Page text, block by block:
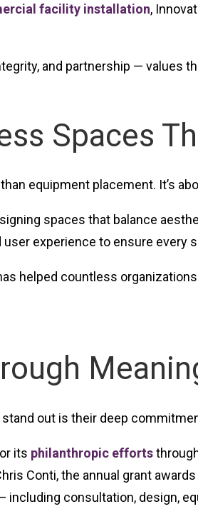
facility installation,
and partnership — values
Spaces
equipment placement. It’s
spaces that balance
experience to ensure every
helped countless
out is their deep
its philanthropic efforts
Conti, the annual grant
consultation, design,